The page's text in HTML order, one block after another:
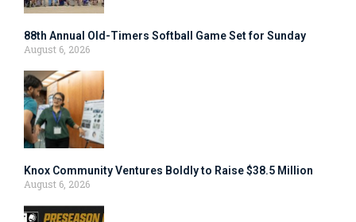
88th Annual Old-Timers Softball Game Set for Sunday
August 6, 2026
Knox Community Ventures Boldly to Raise $38.5 Million
August 6, 2026